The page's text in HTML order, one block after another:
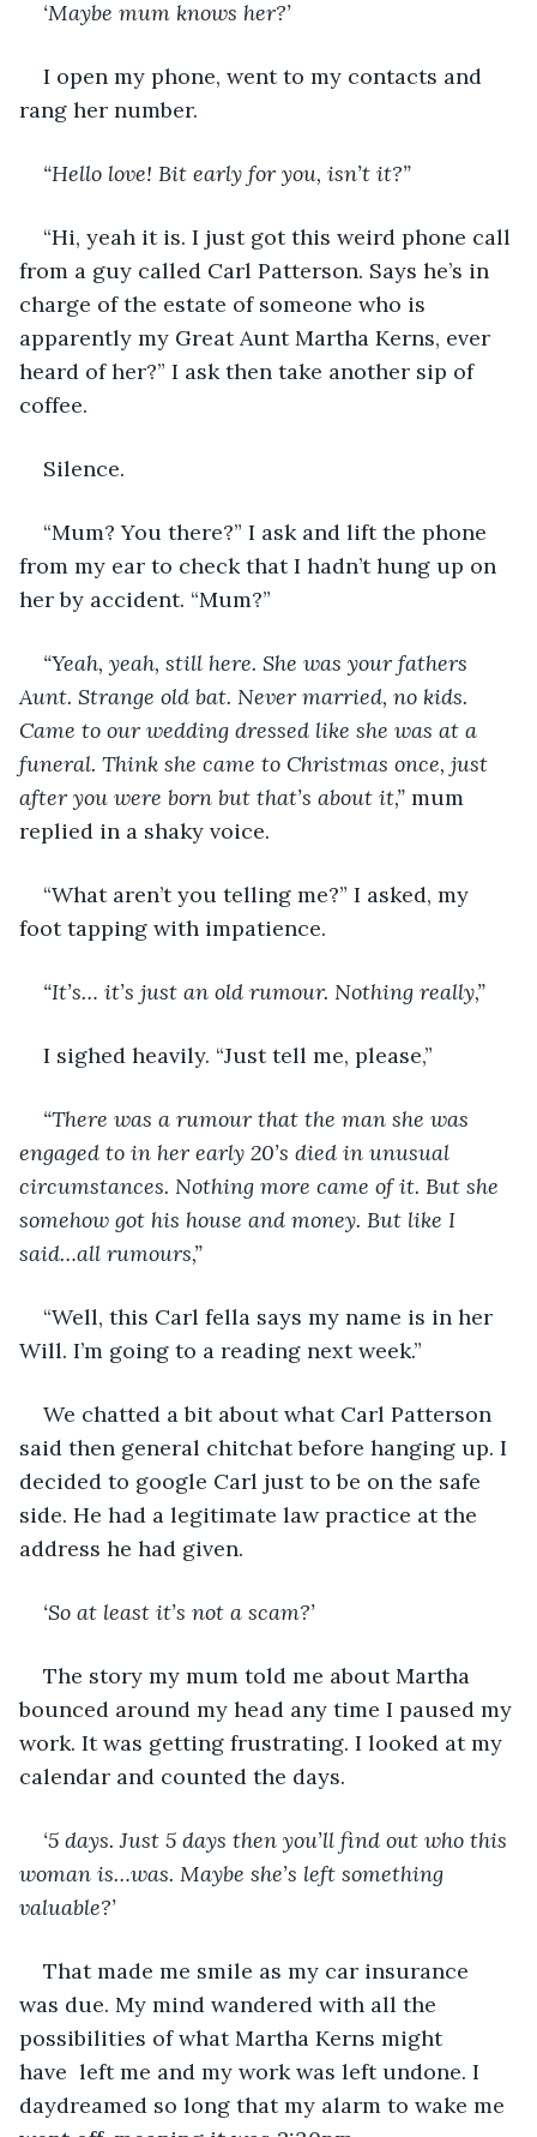
‘Maybe mum knows her?’
I open my phone, went to my contacts and
rang her number.
“Hello love! Bit early for you, isn’t it?”
“Hi, yeah it is. I just got this weird phone call
from a guy called Carl Patterson. Says he’s in
charge of the estate of someone who is
apparently my Great Aunt Martha Kerns, ever
heard of her?” I ask then take another sip of
coffee.
Silence.
“Mum? You there?” I ask and lift the phone
from my ear to check that I hadn’t hung up on
her by accident. “Mum?”
“Yeah, yeah, still here. She was your fathers
Aunt. Strange old bat. Never married, no kids.
Came to our wedding dressed like she was at a
funeral. Think she came to Christmas once, just
after you were born but that’s about it,” mum
replied in a shaky voice.
“What aren’t you telling me?” I asked, my
foot tapping with impatience.
“It’s… it’s just an old rumour. Nothing really,”
I sighed heavily. “Just tell me, please,”
“There was a rumour that the man she was
engaged to in her early 20’s died in unusual
circumstances. Nothing more came of it. But she
somehow got his house and money. But like I
said…all rumours,”
“Well, this Carl fella says my name is in her
Will. I’m going to a reading next week.”
We chatted a bit about what Carl Patterson
said then general chitchat before hanging up. I
decided to google Carl just to be on the safe
side. He had a legitimate law practice at the
address he had given.
‘So at least it’s not a scam?’
The story my mum told me about Martha
bounced around my head any time I paused my
work. It was getting frustrating. I looked at my
calendar and counted the days.
‘5 days. Just 5 days then you’ll find out who this
woman is…was. Maybe she’s left something
valuable?’
That made me smile as my car insurance
was due. My mind wandered with all the
possibilities of what Martha Kerns might
have  left me and my work was left undone. I
daydreamed so long that my alarm to wake me